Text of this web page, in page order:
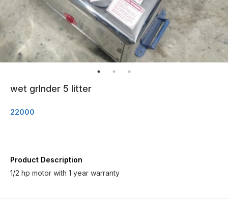
wet grInder 5 litter
22000
Product Description
1/2 hp motor with 1 year warranty